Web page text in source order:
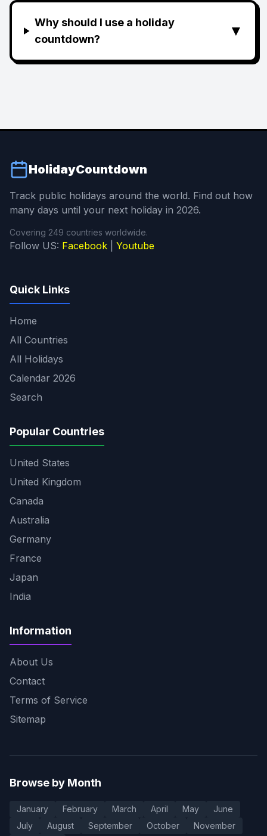
Why should I use a holiday
countdown?
▼
HolidayCountdown
Track public holidays around the world. Find out how
many days until your next holiday in 2026.
Covering 249 countries worldwide.
Follow US: Facebook Youtube
Quick Links
Home
All Countries
All Holidays
Calendar 2026
Search
Popular Countries
United States
United Kingdom
Canada
Australia
Germany
France
Japan
India
Information
About Us
Contact
Terms of Service
Sitemap
Browse by Month
January February March April May
June
July
August September October November